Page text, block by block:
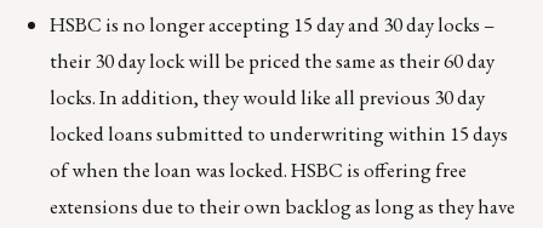
HSBC is no longer accepting 15 day and 30 day locks –
their 30 day lock will be priced the same as their 60 day
locks. In addition, they would like all previous 30 day
locked loans submitted to underwriting within 15 days
of when the loan was locked. HSBC is offering free
extensions due to their own backlog as long as they have